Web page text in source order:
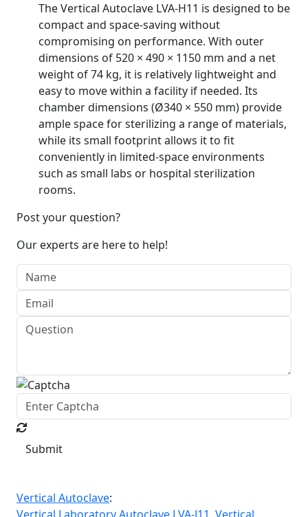
The Vertical Autoclave LVA-H11 is designed to be
compact and space-saving without
compromising on performance. With outer
dimensions of 520 × 490 × 1150 mm and a net
weight of 74 kg, it is relatively lightweight and
easy to move within a facility if needed. Its
chamber dimensions (Ø340 × 550 mm) provide
ample space for sterilizing a range of materials,
while its small footprint allows it to fit
conveniently in limited-space environments
such as small labs or hospital sterilization
rooms.
Post your question?
Our experts are here to help!
Submit
Vertical Autoclave: